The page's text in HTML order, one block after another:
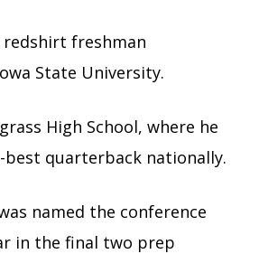
redshirt freshman
State University.
High School, where he
best quarterback nationally.
named the conference
in the final two prep